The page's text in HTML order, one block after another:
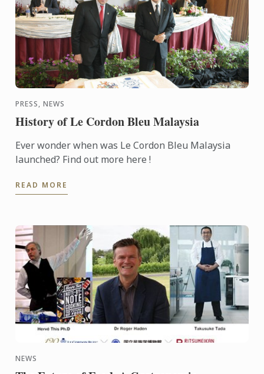
PRESS, NEWS
History of Le Cordon Bleu Malaysia
Ever wonder when was Le Cordon Bleu Malaysia
launched? Find out more here !
READ MORE
NEWS